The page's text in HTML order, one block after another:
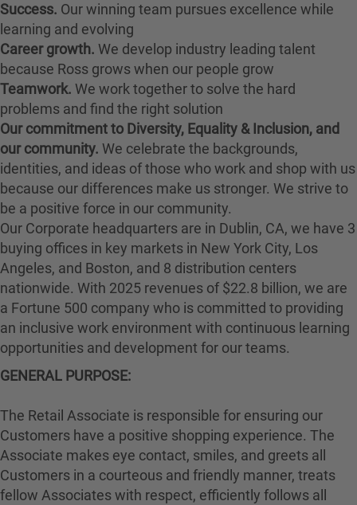
Success. Our winning team pursues excellence while
learning and evolving
Career growth. We develop industry leading talent
because Ross grows when our people grow
Teamwork. We work together to solve the hard
problems and find the right solution
Our commitment to Diversity, Equality & Inclusion, and
our community. We celebrate the backgrounds,
identities, and ideas of those who work and shop with us
because our differences make us stronger. We strive to
be a positive force in our community.
Our Corporate headquarters are in Dublin, CA, we have 3
buying offices in key markets in New York City, Los
Angeles, and Boston, and 8 distribution centers
nationwide. With 2025 revenues of $22.8 billion, we are
a Fortune 500 company who is committed to providing
an inclusive work environment with continuous learning
opportunities and development for our teams.
GENERAL PURPOSE:
The Retail Associate is responsible for ensuring our
Customers have a positive shopping experience. The
Associate makes eye contact, smiles, and greets all
Customers in a courteous and friendly manner, treats
fellow Associates with respect, efficiently follows all